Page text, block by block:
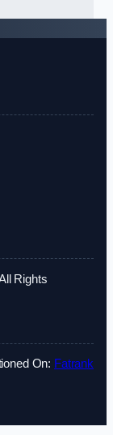
Rights
On: Fatrank